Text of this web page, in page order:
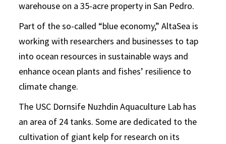
warehouse on a 35-acre property in San Pedro.
Part of the so-called “blue economy,” AltaSea is
working with researchers and businesses to tap
into ocean resources in sustainable ways and
enhance ocean plants and fishes’ resilience to
climate change.
The USC Dornsife Nuzhdin Aquaculture Lab has
an area of 24 tanks. Some are dedicated to the
cultivation of giant kelp for research on its